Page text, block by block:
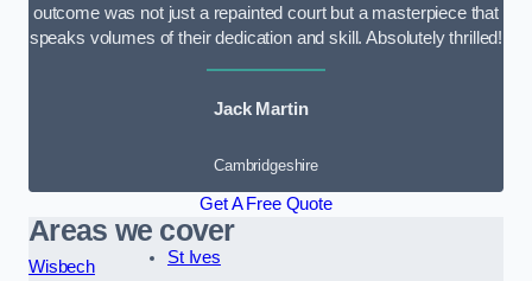
outcome was not just a repainted court but a masterpiece that
speaks volumes of their dedication and skill. Absolutely thrilled!
Jack Martin
Cambridgeshire
Get A Free Quote
Areas we cover
Wisbech
St Ives